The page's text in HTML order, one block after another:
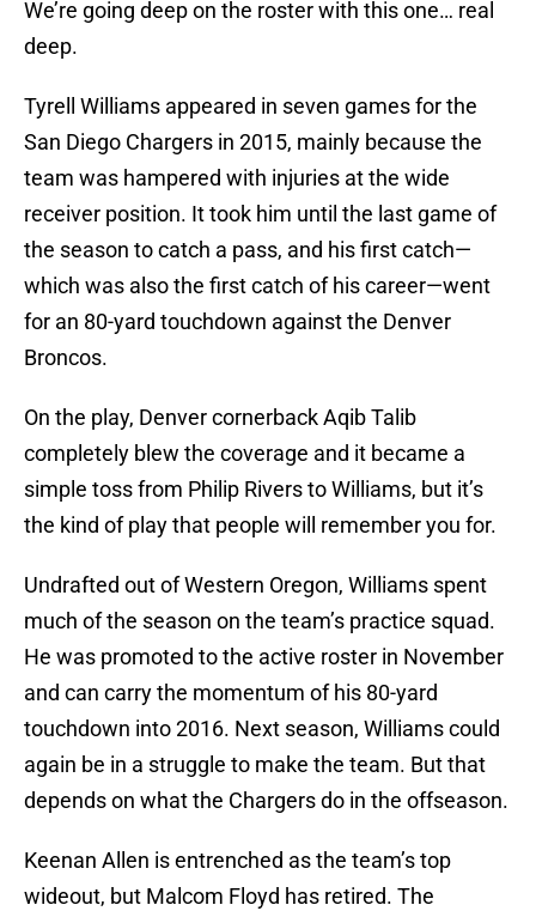
We’re going deep on the roster with this one… real
deep.
Tyrell Williams appeared in seven games for the
San Diego Chargers in 2015, mainly because the
team was hampered with injuries at the wide
receiver position. It took him until the last game of
the season to catch a pass, and his first catch—
which was also the first catch of his career—went
for an 80-yard touchdown against the Denver
Broncos.
On the play, Denver cornerback Aqib Talib
completely blew the coverage and it became a
simple toss from Philip Rivers to Williams, but it’s
the kind of play that people will remember you for.
Undrafted out of Western Oregon, Williams spent
much of the season on the team’s practice squad.
He was promoted to the active roster in November
and can carry the momentum of his 80-yard
touchdown into 2016. Next season, Williams could
again be in a struggle to make the team. But that
depends on what the Chargers do in the offseason.
Keenan Allen is entrenched as the team’s top
wideout, but Malcom Floyd has retired. The